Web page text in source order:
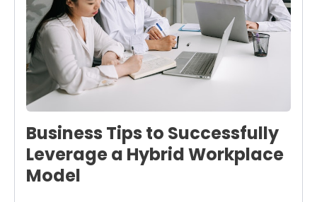
Business Tips to Successfully
Leverage a Hybrid Workplace
Model